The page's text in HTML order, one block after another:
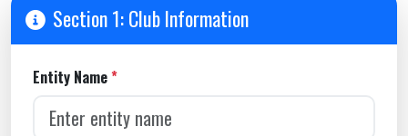
Section 1: Club Information
Entity Name*